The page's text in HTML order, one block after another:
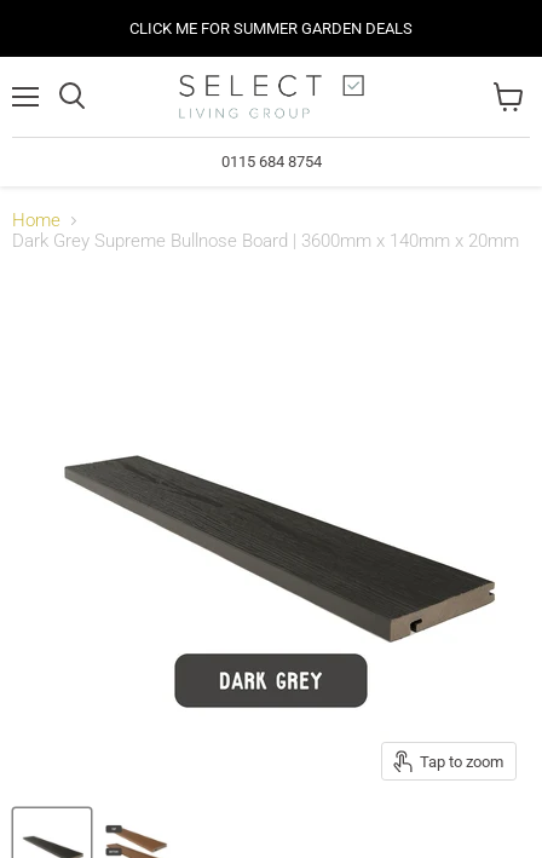
CLICK ME FOR SUMMER GARDEN DEALS
0115 684 8754
cart
Home
Dark Grey Supreme Bullnose Board | 3600mm x 140mm x 20mm
Tap to zoom